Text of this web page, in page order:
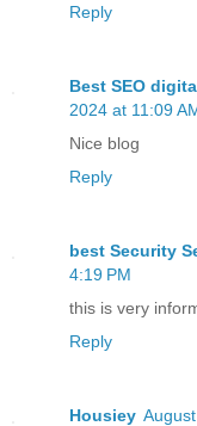
Reply
Best SEO
2024 at 11:09
Nice blog
Reply
best Security
4:19 PM
this is very
Reply
Housiey